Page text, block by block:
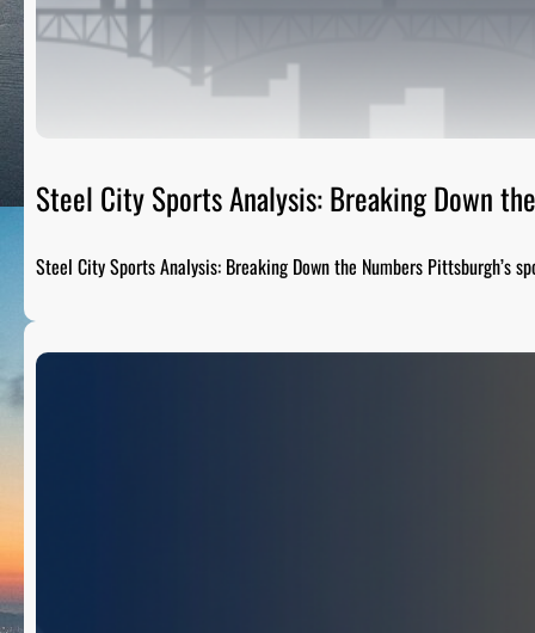
Steel City Sports Analysis: Breaking Down
Steel City Sports Analysis: Breaking Down the Numbers Pittsburgh’s